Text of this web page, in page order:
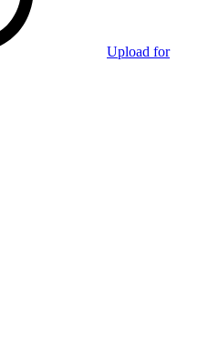
Upload for